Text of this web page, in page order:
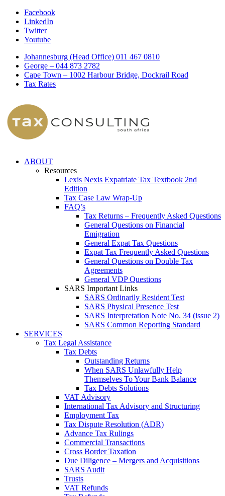
Facebook
LinkedIn
Twitter
Youtube
Johannesburg (Head Office) 011 467 0810
George – 044 873 2782
Cape Town – 1002 Harbour Bridge, Dockrail Road
Tax Rates
ABOUT
Resources
Lexis Nexis Expatriate Tax Textbook 2nd
Edition
Tax Case Law Wrap-Up
FAQ’s
Tax Returns – Frequently Asked Questions
General Questions on Financial
Emigration
General Expat Tax Questions
Expat Tax Frequently Asked Questions
General Questions on Double Tax
Agreements
General VDP Questions
SARS Important Links
SARS Ordinarily Resident Test
SARS Physical Presence Test
SARS Interpretation Note No. 34 (issue 2)
SARS Common Reporting Standard
SERVICES
Tax Legal Assistance
Tax Debts
Outstanding Returns
When SARS Unlawfully Help
Themselves To Your Bank Balance
Tax Debts Solutions
VAT Advisory
International Tax Advisory and Structuring
Employment Tax
Tax Dispute Resolution (ADR)
Advance Tax Rulings
Commercial Transactions
Cross Border Taxation
Due Diligence – Mergers and Acquisitions
SARS Audit
Trusts
VAT Refunds